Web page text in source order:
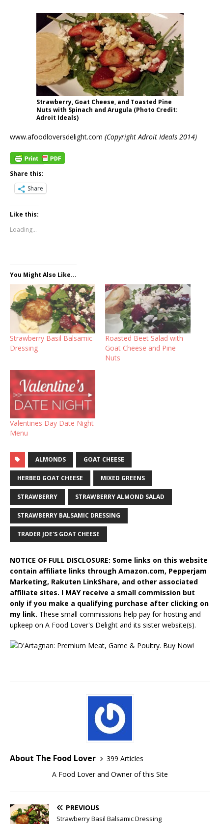
Strawberry, Goat Cheese, and Toasted Pine
Nuts with Spinach and Arugula (Photo Credit:
Adroit Ideals)
www.afoodloversdelight.com (Copyright Adroit Ideals 2014)
Share this:
Share
Like this:
Loading...
You Might Also Like...
Strawberry Basil Balsamic
Dressing
Roasted Beet Salad with
Goat Cheese and Pine
Nuts
Valentines Day Date Night
Menu
ALMONDS GOAT CHEESE
HERBED GOAT CHEESE MIXED GREENS
STRAWBERRY STRAWBERRY ALMOND SALAD
STRAWBERRY BALSAMIC DRESSING
TRADER JOE'S GOAT CHEESE
NOTICE OF FULL DISCLOSURE: Some links on this website
contain affiliate links through Amazon.com, Pepperjam
Marketing, Rakuten LinkShare, and other associated
affiliate sites. I MAY receive a small commission but
only if you make a qualifying purchase after clicking on
my link. These small commissions help pay for hosting and
upkeep on A Food Lover's Delight and its sister website(s).
About The Food Lover
399 Articles
A Food Lover and Owner of this Site
PREVIOUS
Strawberry Basil Balsamic Dressing